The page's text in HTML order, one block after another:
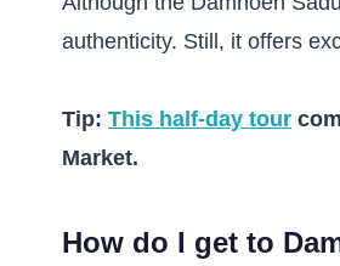
authenticity. Still, it offers
Tip: This half-day tour
Market.
How do I get to